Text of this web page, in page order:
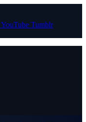
YouTube Tumblr